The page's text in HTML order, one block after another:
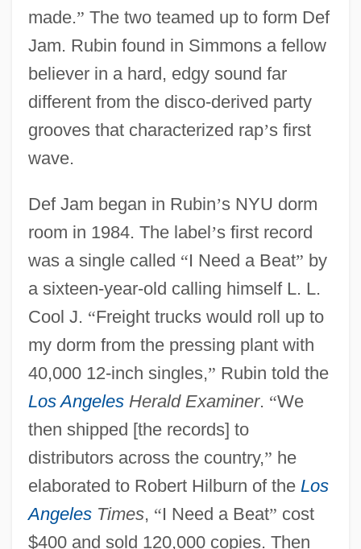
made.” The two teamed up to form Def
Jam. Rubin found in Simmons a fellow
believer in a hard, edgy sound far
different from the disco-derived party
grooves that characterized rap’s first
wave.
Def Jam began in Rubin’s NYU dorm
room in 1984. The label’s first record
was a single called “I Need a Beat” by
a sixteen-year-old calling himself L. L.
Cool J. “Freight trucks would roll up to
my dorm from the pressing plant with
40,000 12-inch singles,” Rubin told the
Los AngelesHerald Examiner. “We
then shipped [the records] to
distributors across the country,” he
elaborated to Robert Hilburn of the Los
AngelesTimes, “I Need a Beat” cost
$400 and sold 120,000 copies. Then